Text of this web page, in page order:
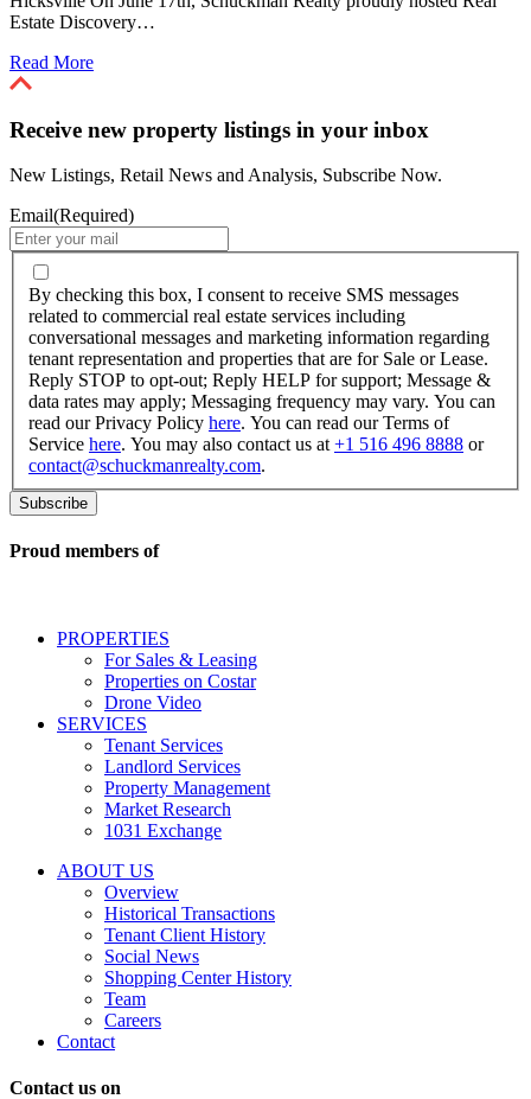
Estate Discovery…
Read More
Receive new property listings in your inbox
New Listings, Retail News and Analysis, Subscribe Now.
Email(Required)
By
checking
this
box,
I
consent
to
receive
SMS
messages
to
real
conversational
messages
marketing
information
regarding
representation
properties
are
opt-
Reply
By checking this box, I consent to receive SMS messages
related to commercial real estate services including
conversational messages and marketing information regarding
tenant representation and properties that are for Sale or Lease.
Reply STOP to opt-out; Reply HELP for support; Message &
data rates may apply; Messaging frequency may vary. You can
read our Privacy Policy here. You can read our Terms of
Service here. You may also contact us at +1 516 496 8888 or
contact@schuckmanrealty.com.
Proud members of
PROPERTIES
For Sales & Leasing
Properties on Costar
Drone Video
SERVICES
Tenant Services
Landlord Services
Property Management
Market Research
1031 Exchange
ABOUT US
Overview
Historical Transactions
Tenant Client History
Social News
Shopping Center History
Team
Careers
Contact
Contact us on